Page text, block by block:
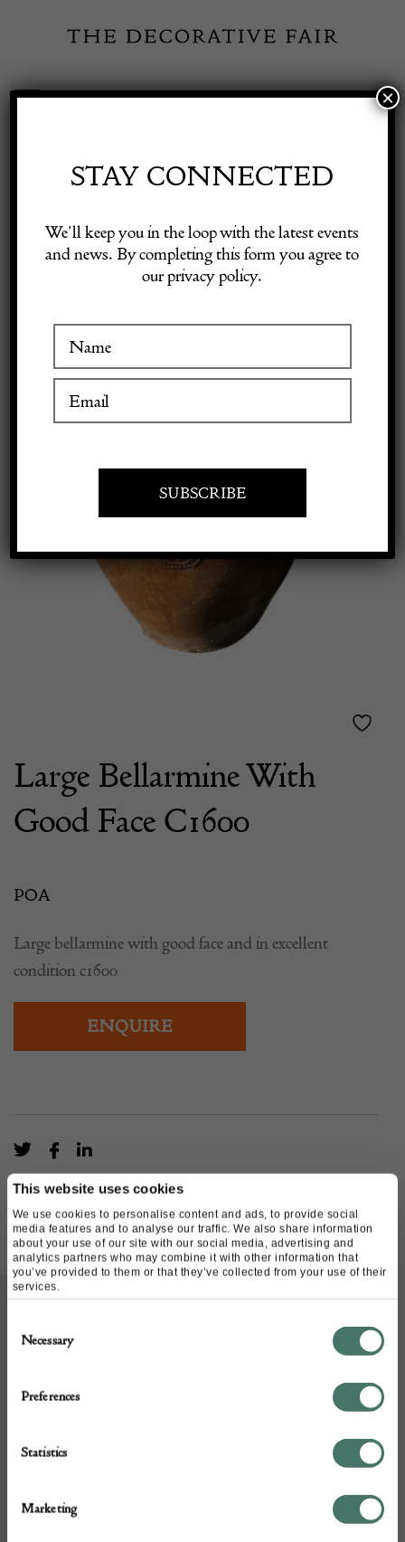
This website uses cookies
We use cookies to personalise content and ads, to provide social
media features and to analyse our traffic. We also share information
about your use of our site with our social media, advertising and
analytics partners who may combine it with other information that
you’ve provided to them or that they’ve collected from your use of their
services.
Selection
Necessary
Preferences
Statistics
Marketing
content
Toggle
Visitor Information
Exhibitor Login
Face C1600
Large Bellarmine With
Good Face C1600
POA
Large bellarmine with good face and in excellent
condition c1600
ENQUIRE
ABOUT
Large bellarmine with good face and in
STAY CONNECTED
We’ll keep you in the loop with the latest events
and news. By completing this form you agree to
our privacy policy.
×